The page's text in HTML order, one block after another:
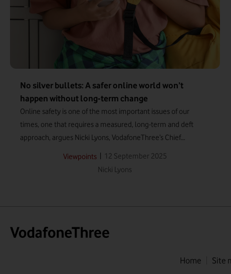
No silver bullets: A safer online world won’t
happen without long-term change
Online safety is one of the most important issues of our
times, one that requires a measured, long-term and deft
approach, argues Nicki Lyons, VodafoneThree’s Chief
Corporate Affairs and Sustainability Officer.
Viewpoints
12 September 2025
Nicki Lyons
Home Site